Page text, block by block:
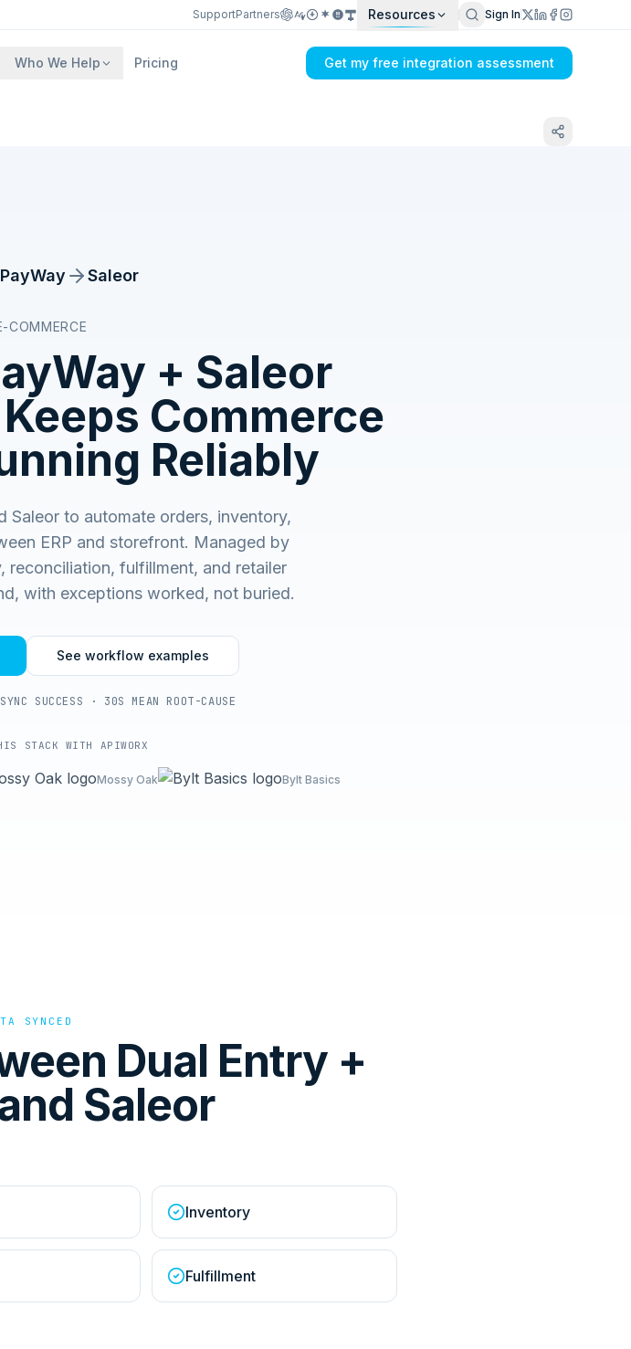
SupportPartners Resources Sign In
Who We Help Pricing Get my free integration assessment
Saleor
COMMERCE
+ Saleor
Commerce
Reliably
Saleor to automate orders, inventory,
ERP and storefront. Managed by
reconciliation, fulfillment, and retailer
with exceptions worked, not buried.
See workflow examples
SUCCESS · 30S MEAN ROOT-CAUSE
STACK WITH APIWORX
Mossy Oak Bylt Basics
SYNCED
Dual Entry +
Saleor
Inventory
Fulfillment
Get my integration plan in 24 hours
No demo first. No SDR call. Written plan within 1 business